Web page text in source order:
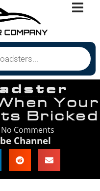
Your
Bricked
No Comments
Channel